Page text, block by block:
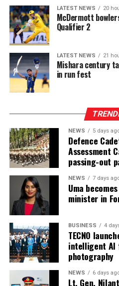
recitation while fostering
communities worldwide.
platform in Sri Lanka. While
fabrics, cotton, polyester,
fabrics, denim, linen and
interlinings, sewing and
labels, garment accessories,
chemicals, digital textile
machinery accessories, InMac
machinery and equipment,
DTG solutions, dyeing and
commercial laundry
machinery, heat press
equipment, textile machinery
automation solutions for
Intex–InMac Sri Lanka 2026
2026 at BMICH, Colombo,
and business opportunities.
LATEST NEWS 20
McDermott
Qualifier 2
LATEST NEWS 21
Mishara century
in run fest
NEWS 5 days
Defence
Assessment
passing-out
NEWS 7 days
Uma
minister in
BUSINESS 4
TECNO
intelligent AI
photography
NEWS 6 days
Lt. Gen.